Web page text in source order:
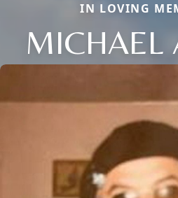
IN LOVING
MICHAEL